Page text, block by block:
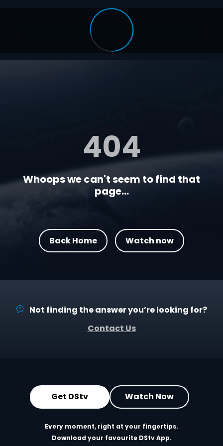
404
Whoops we can't seem to find that
page...
Back Home Watch now
Not finding the answer you’re looking for?
Contact Us
Get DStv Watch Now
Every moment, right at your fingertips.
Download your favourite DStv App.